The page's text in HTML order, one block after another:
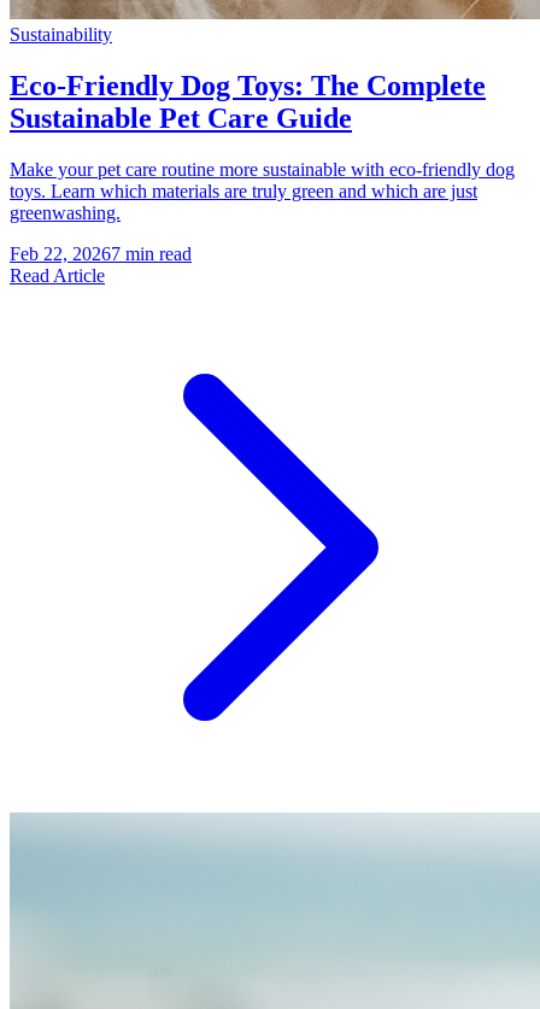
Sustainability
Eco-Friendly Dog Toys: The Complete
Sustainable Pet Care Guide
Make your pet care routine more sustainable with eco-friendly dog
toys. Learn which materials are truly green and which are just
greenwashing.
Feb 22, 20267 min read
Read Article